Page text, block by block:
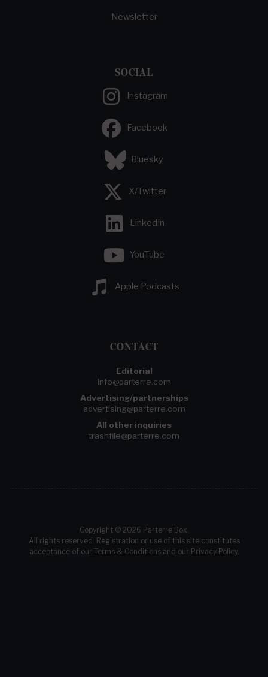
Newsletter
SOCIAL
Instagram
Facebook
Bluesky
X/Twitter
LinkedIn
YouTube
Apple Podcasts
CONTACT
Editorial
info@parterre.com
Advertising/partnerships
advertising@parterre.com
All other inquiries
trashfile@parterre.com
Copyright © 2026 Parterre Box.
All rights reserved. Registration or use of this site constitutes
acceptance of our Terms & Conditionsand our Privacy Policy.